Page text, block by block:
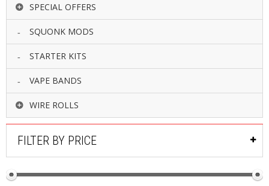
SPECIAL OFFERS
SQUONK MODS
STARTER KITS
VAPE BANDS
WIRE ROLLS
FILTER BY PRICE